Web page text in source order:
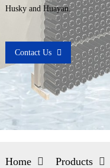
Husky and Huayan.
Contact Us
Home Products